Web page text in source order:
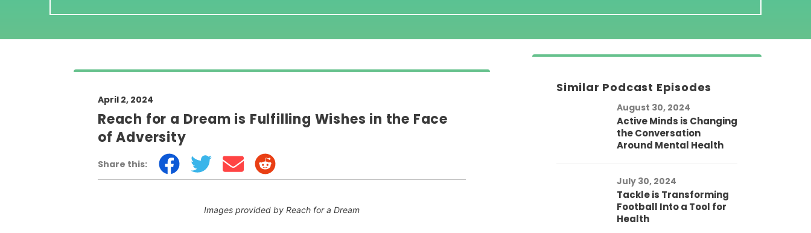
April 2, 2024
Reach for a Dream is Fulfilling Wishes in the Face
of Adversity
Share this:
Images provided by Reach for a Dream
Similar Podcast Episodes
August 30, 2024
Active Minds is Changing
the Conversation
Around Mental Health
July 30, 2024
Tackle is Transforming
Football Into a Tool for
Health